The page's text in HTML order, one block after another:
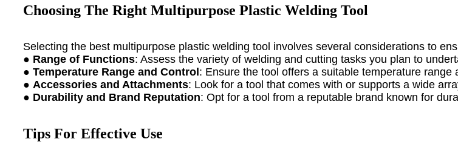
Choosing The Right Multipurpose Plastic Welding Tool
Selecting the best multipurpose plastic welding tool involves several considerations to
● Range of Functions: Assess the variety of welding and cutting tasks you plan to
● Temperature Range and Control: Ensure the tool offers a suitable temperature
● Accessories and Attachments: Look for a tool that comes with or supports a wide
● Durability and Brand Reputation: Opt for a tool from a reputable brand known for
Tips For Effective Use